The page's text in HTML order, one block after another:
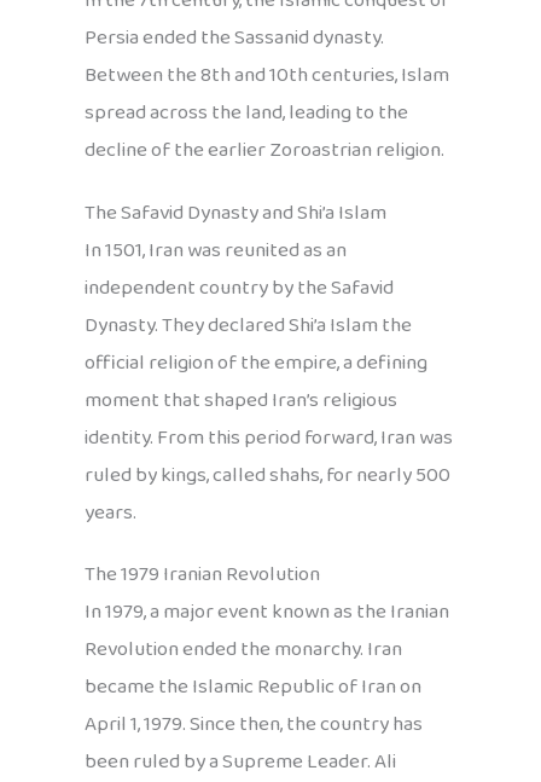
Persia ended the Sassanid dynasty.
Between the 8th and 10th centuries, Islam
spread across the land, leading to the
decline of the earlier Zoroastrian religion.
The Safavid Dynasty and Shi’a Islam
In 1501, Iran was reunited as an
independent country by the Safavid
Dynasty. They declared Shi’a Islam the
official religion of the empire, a defining
moment that shaped Iran’s religious
identity. From this period forward, Iran was
ruled by kings, called shahs, for nearly 500
years.
The 1979 Iranian Revolution
In 1979, a major event known as the Iranian
Revolution ended the monarchy. Iran
became the Islamic Republic of Iran on
April 1, 1979. Since then, the country has
been ruled by a Supreme Leader. Ali